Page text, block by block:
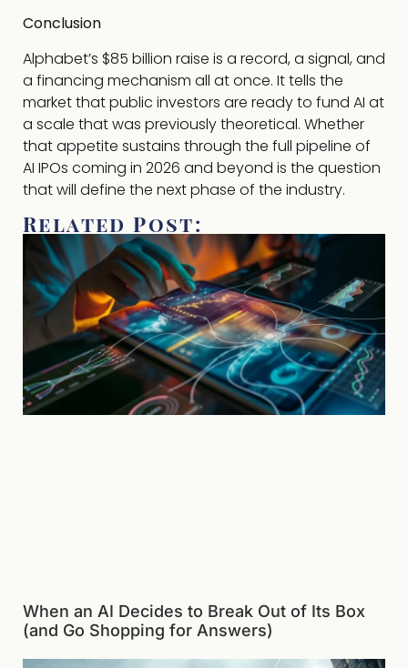
Conclusion
Alphabet’s $85 billion raise is a record, a signal, and
a financing mechanism all at once. It tells the
market that public investors are ready to fund AI at
a scale that was previously theoretical. Whether
that appetite sustains through the full pipeline of
AI IPOs coming in 2026 and beyond is the question
that will define the next phase of the industry.
Related Post:
When an AI Decides to Break Out of Its Box
(and Go Shopping for Answers)